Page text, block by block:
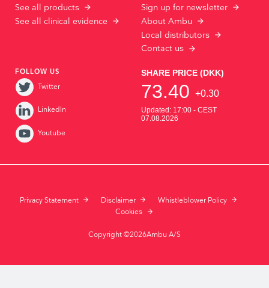
See all products
See all clinical evidence
Sign up for newsletter
About Ambu
Local distributors
Contact us
FOLLOW US
Twitter
LinkedIn
Youtube
Privacy Statement Disclaimer
Whistleblower Policy
Cookies
Copyright ©2026Ambu A/S